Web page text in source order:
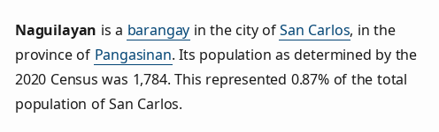
Naguilayan is a barangay in the city ofSan Carlos, in the
province of Pangasinan. Its population as determined by the
2020 Census was 1,784. This represented 0.87% of the total
population of San Carlos.